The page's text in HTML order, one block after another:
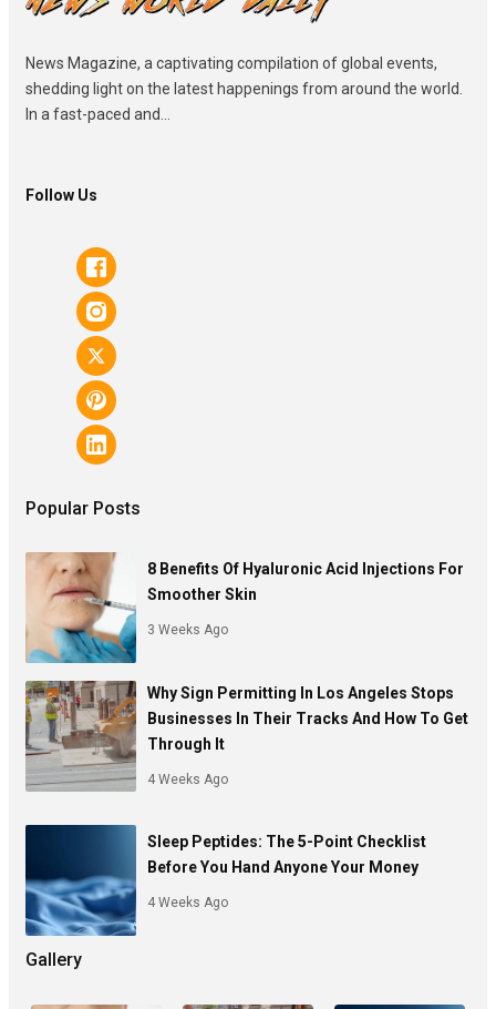
News Magazine, a captivating compilation of global events,
shedding light on the latest happenings from around the world.
In a fast-paced and...
Follow Us
Popular Posts
8 Benefits Of Hyaluronic Acid Injections For
Smoother Skin
3 Weeks Ago
Why Sign Permitting In Los Angeles Stops
Businesses In Their Tracks And How To Get
Through It
4 Weeks Ago
Sleep Peptides: The 5-Point Checklist
Before You Hand Anyone Your Money
4 Weeks Ago
Gallery